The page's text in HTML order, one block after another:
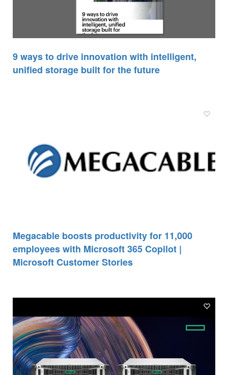
9 ways to drive innovation with intelligent,
unified storage built for the future
Megacable boosts productivity for 11,000
employees with Microsoft 365 Copilot |
Microsoft Customer Stories